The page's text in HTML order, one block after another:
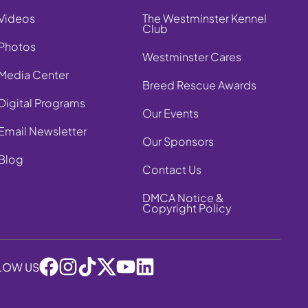
Center
Programs
Newsletter
The Westminster Kennel
Club
Westminster Cares
Breed Rescue Awards
Our Events
Our Sponsors
Contact Us
DMCA Notice &
Copyright Policy
US